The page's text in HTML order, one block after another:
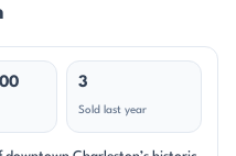
3
Sold last year